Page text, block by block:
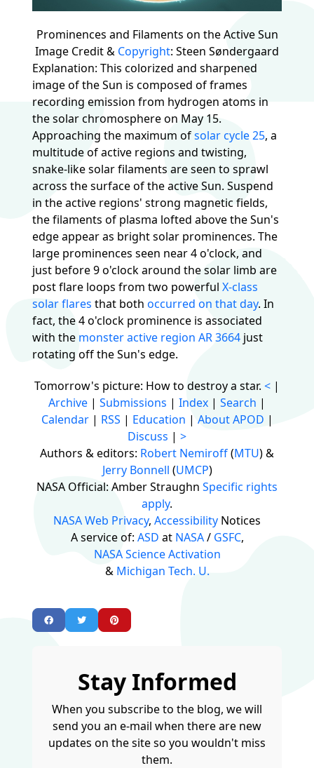
Prominences and Filaments on the Active Sun
Image Credit & Copyright: Steen Søndergaard
Explanation: This colorized and sharpened
image of the Sun is composed of frames
recording emission from hydrogen atoms in
the solar chromosphere on May 15.
Approaching the maximum ofsolar cycle 25, a
multitude of active regions and twisting,
snake-like solar filaments are seen to sprawl
across the surface of the active Sun. Suspend
in the active regions' strong magnetic fields,
the filaments of plasma lofted above the Sun's
edge appear as bright solar prominences. The
large prominences seen near 4 o'clock, and
just before 9 o'clock around the solar limb are
post flare loops from two powerful X-class
solar flares that both occurred on that day. In
fact, the 4 o'clock prominence is associated
with the monster active region AR 3664 just
rotating off the Sun's edge.
Tomorrow's picture: How to destroy a star. < |
Archive | Submissions | Index | Search |
Calendar| RSS | Education | About APOD |
Discuss | >
Authors & editors: Robert Nemiroff(MTU) &
Jerry Bonnell (UMCP)
NASA Official: Amber Straughn Specific rights
apply.
NASA Web Privacy, Accessibility Notices
A service of: ASD at NASA/ GSFC,
NASA Science Activation
& Michigan Tech. U.
Stay Informed
When you subscribe to the blog, we will
send you an e-mail when there are new
updates on the site so you wouldn't miss
them.